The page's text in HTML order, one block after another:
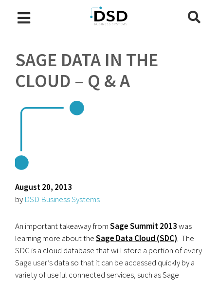
SAGE DATA IN THE
CLOUD – Q & A
August 20, 2013
by DSD Business Systems
An important takeaway fromSage Summit 2013was
learning more about theSage Data Cloud (SDC). The
SDC is a cloud database that will store a portion of every
Sage user’s data so that it can be accessed quickly by a
variety of useful connected services, such as Sage